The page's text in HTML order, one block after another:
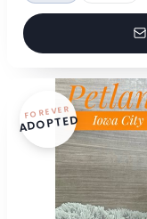
FOREVER
ADOPTED